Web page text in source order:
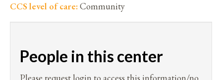
CCS level of care:Community
People in this center